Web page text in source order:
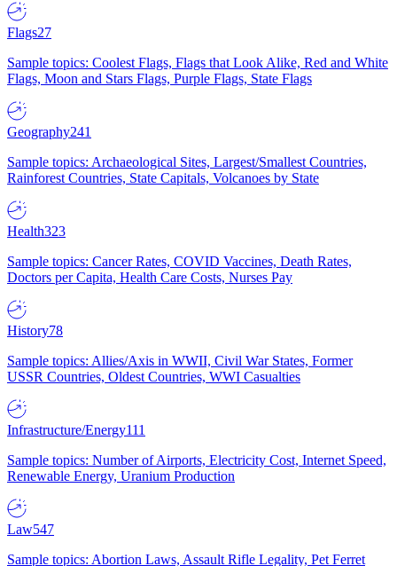
Flags27
Sample topics: Coolest Flags, Flags that Look Alike, Red and White
Flags, Moon and Stars Flags, Purple Flags, State Flags
Geography241
Sample topics: Archaeological Sites, Largest/Smallest Countries,
Rainforest Countries, State Capitals, Volcanoes by State
Health323
Sample topics: Cancer Rates, COVID Vaccines, Death Rates,
Doctors per Capita, Health Care Costs, Nurses Pay
History78
Sample topics: Allies/Axis in WWII, Civil War States, Former
USSR Countries, Oldest Countries, WWI Casualties
Infrastructure/Energy111
Sample topics: Number of Airports, Electricity Cost, Internet Speed,
Renewable Energy, Uranium Production
Law547
Sample topics: Abortion Laws, Assault Rifle Legality, Pet Ferret